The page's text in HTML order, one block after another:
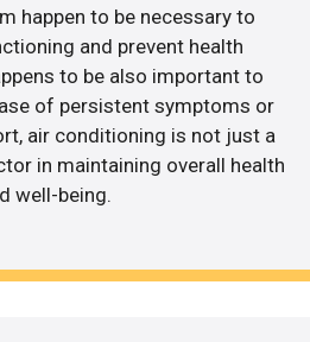
happen to be necessary to
and prevent health
to be also important to
of persistent symptoms or
air conditioning is not just a
in maintaining overall health
well-being.